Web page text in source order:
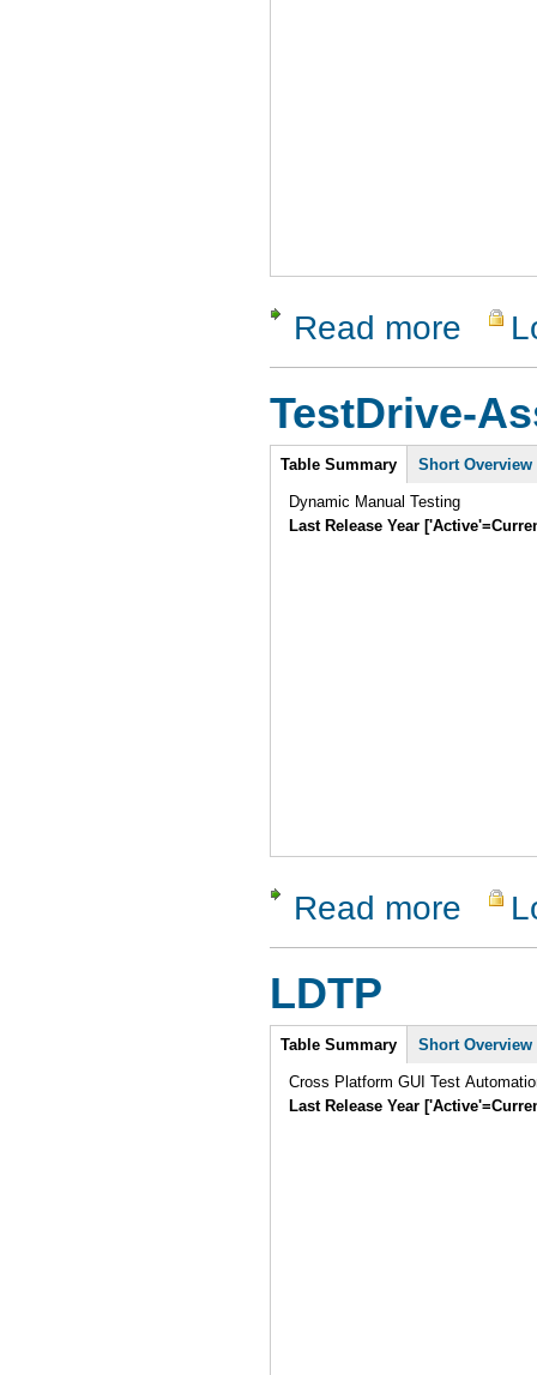
Read more about IQ
TestDrive-
Intro
Table Summary Short Overview
Dynamic Manual Testing
Last Release Year
Read more about
LDTP
Intro
Table Summary Short Overview
Cross Platform GUI Test
Last Release Year